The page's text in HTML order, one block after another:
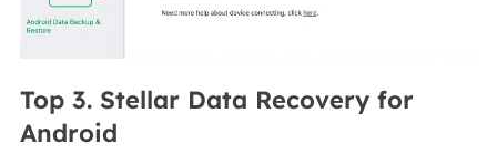
Top 3. Stellar Data Recovery for
Android